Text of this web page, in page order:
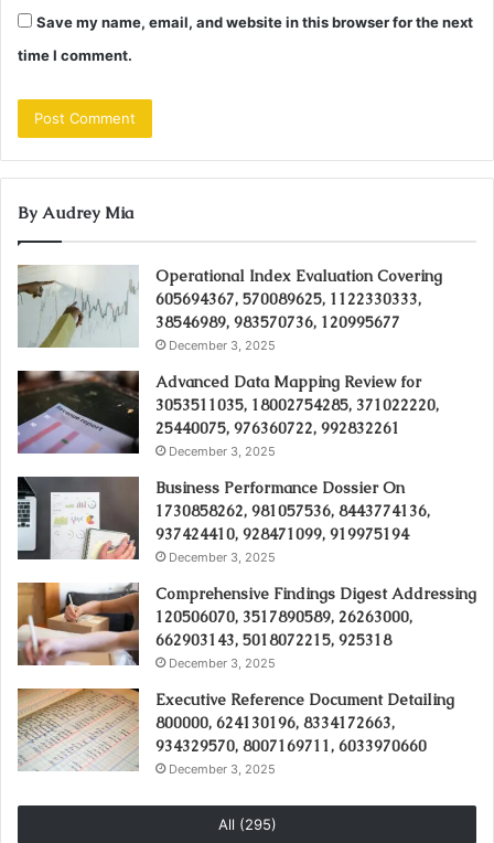
Save my name, email, and website in this browser for the next
time I comment.
By Audrey Mia
Operational Index Evaluation Covering
605694367, 570089625, 1122330333,
38546989, 983570736, 120995677
December 3, 2025
Advanced Data Mapping Review for
3053511035, 18002754285, 371022220,
25440075, 976360722, 992832261
December 3, 2025
Business Performance Dossier On
1730858262, 981057536, 8443774136,
937424410, 928471099, 919975194
December 3, 2025
Comprehensive Findings Digest Addressing
120506070, 3517890589, 26263000,
662903143, 5018072215, 925318
December 3, 2025
Executive Reference Document Detailing
800000, 624130196, 8334172663,
934329570, 8007169711, 6033970660
December 3, 2025
All (295)